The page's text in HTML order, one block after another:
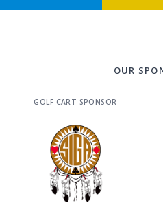
OUR
GOLF CART SPONSOR